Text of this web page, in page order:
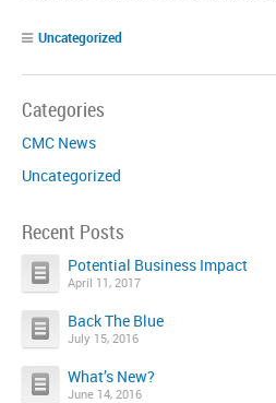
Uncategorized
Categories
CMC News
Uncategorized
Recent Posts
Potential Business Impact
April 11, 2017
Back The Blue
July 15, 2016
What’s New?
June 14, 2016